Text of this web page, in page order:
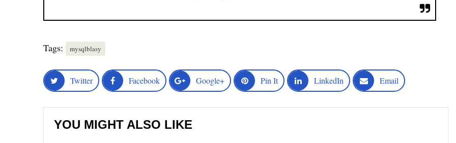
Tags: mysqlblasy
Twitter Facebook Google+ Pin It LinkedIn Email
YOU MIGHT ALSO LIKE